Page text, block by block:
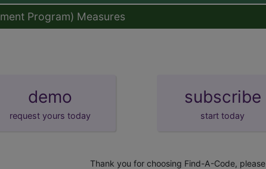
Program) Measures
demo
request yours today
subscribe
start today
Thank you for choosing Find-A-Code, please